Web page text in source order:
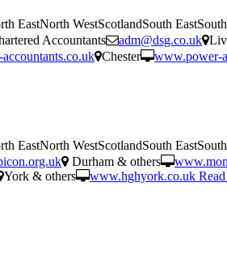
EastNorth WestScotlandSouth
Accountants adm@dsg.co.uk
Chester www.power-
EastNorth WestScotlandSouth
Durham & others
York & others www.hghyork.co.uk